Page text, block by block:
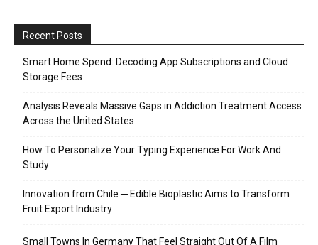
Recent Posts
Smart Home Spend: Decoding App Subscriptions and Cloud
Storage Fees
Analysis Reveals Massive Gaps in Addiction Treatment Access
Across the United States
How To Personalize Your Typing Experience For Work And
Study
Innovation from Chile ─ Edible Bioplastic Aims to Transform
Fruit Export Industry
Small Towns In Germany That Feel Straight Out Of A Film